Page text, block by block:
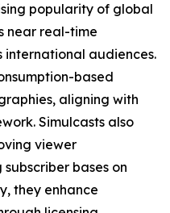
popularity of global
near real-time
international audiences.
based
aligning with
Simulcasts also
viewer
bases on
they enhance